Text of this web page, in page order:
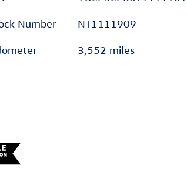
Number NT1111909
3,552 miles